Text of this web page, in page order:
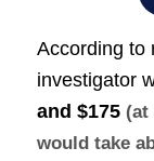
According to
investigator
and $175 (at
would take